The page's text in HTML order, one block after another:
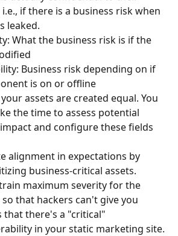
i.e., if there is a business risk when
leaked.
What the business risk is if the
Business risk depending on if
is on or offline
assets are created equal. You
the time to assess potential
and configure these fields
alignment in expectations by
business-critical assets.
maximum severity for the
so that hackers can't give you
that there's a "critical"
in your static marketing site.